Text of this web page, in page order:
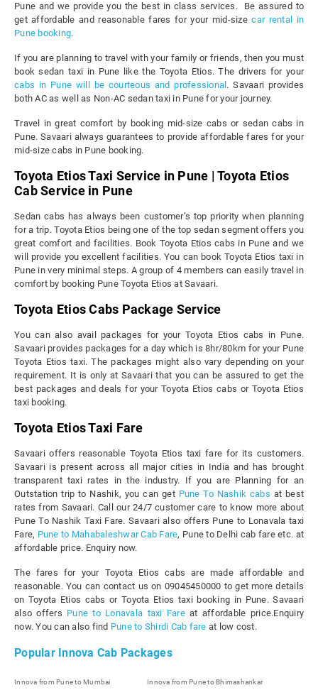
Pune and we provide you the best in class services. Be assured to
get affordable and reasonable fares for your mid-sizecar rental in
Pune booking.
If you are planning to travel with your family or friends, then you must
book sedan taxi in Pune like the Toyota Etios. The drivers for your
cabs in Pune will be courteous and professional . Savaari provides
both AC as well as Non-AC sedan taxi in Pune for your journey.
Travel in great comfort by booking mid-size cabs or sedan cabs in
Pune. Savaari always guarantees to provide affordable fares for your
mid-size cabs in Pune booking.
Toyota Etios Taxi Service in Pune | Toyota Etios
Cab Service in Pune
Sedan cabs has always been customer’s top priority when planning
for a trip. Toyota Etios being one of the top sedan segment offers you
great comfort and facilities. Book Toyota Etios cabs in Pune and we
will provide you excellent facilities. You can book Toyota Etios taxi in
Pune in very minimal steps. A group of 4 members can easily travel in
comfort by booking Pune Toyota Etios at Savaari.
Toyota Etios Cabs Package Service
You can also avail packages for your Toyota Etios cabs in Pune.
Savaari provides packages for a day which is 8hr/80km for your Pune
Toyota Etios taxi. The packages might also vary depending on your
requirement. It is only at Savaari that you can be assured to get the
best packages and deals for your Toyota Etios cabs or Toyota Etios
taxi booking.
Toyota Etios Taxi Fare
Savaari offers reasonable Toyota Etios taxi fare for its customers.
Savaari is present across all major cities in India and has brought
transparent taxi rates in the industry. If you are Planning for an
Outstation trip to Nashik, you can get Pune To Nashik cabs at best
rates from Savaari. Call our 24/7 customer care to know more about
Pune To Nashik Taxi Fare. Savaari also offers Pune to Lonavala taxi
Fare, Pune to Mahabaleshwar Cab Fare, Pune to Delhi cab fare etc. at
affordable price. Enquiry now.
The fares for your Toyota Etios cabs are made affordable and
reasonable. You can contact us on 09045450000 to get more details
on Toyota Etios cabs or Toyota Etios taxi booking in Pune. Savaari
also offers Pune to Lonavala taxi Fareat affordable price.Enquiry
now. You can also find Pune to Shirdi Cab fare at low cost.
Popular Innova Cab Packages
Innova from Pune to Mumbai Innova from Pune to Bhimashankar